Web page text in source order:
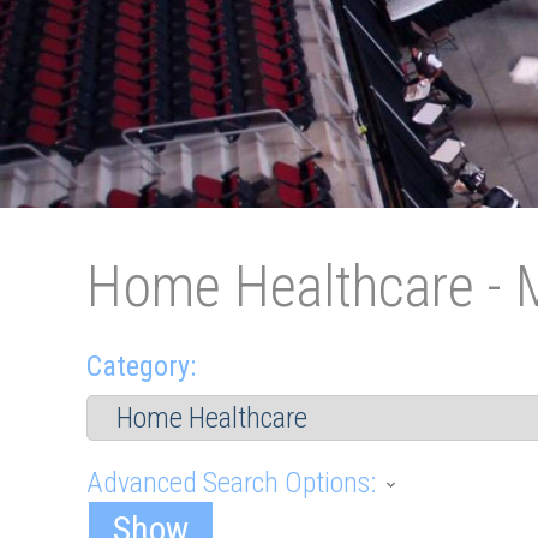
Home Healthcare -
Category:
Advanced Search Options:
Show